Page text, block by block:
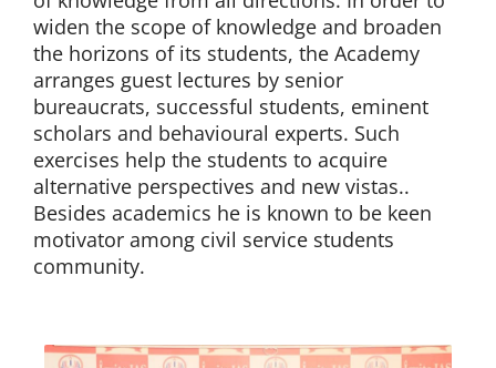
widen the scope of knowledge and broaden
the horizons of its students, the Academy
arranges guest lectures by senior
bureaucrats, successful students, eminent
scholars and behavioural experts. Such
exercises help the students to acquire
alternative perspectives and new vistas..
Besides academics he is known to be keen
motivator among civil service students
community.